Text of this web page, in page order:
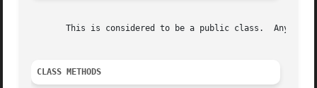
This is considered to be a public class.  Any
CLASS METHODS